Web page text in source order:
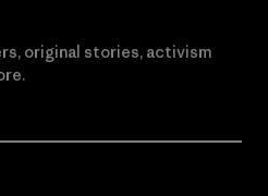
original stories, activism